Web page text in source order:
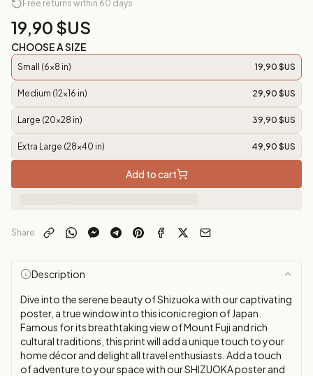
Free returns within 60 days
19,90 $US
CHOOSE A SIZE
Small (6x8 in) 19,90 $US
Medium (12x16 in) 29,90 $US
Large (20x28 in) 39,90 $US
Extra Large (28x40 in) 49,90 $US
Add to cart
Share
Description
Dive into the serene beauty of Shizuoka with our captivating
poster, a true window into this iconic region of Japan.
Famous for its breathtaking view of Mount Fuji and rich
cultural traditions, this print will add a unique touch to your
home décor and delight all travel enthusiasts. Add a touch
of adventure to your space with our SHIZUOKA poster and